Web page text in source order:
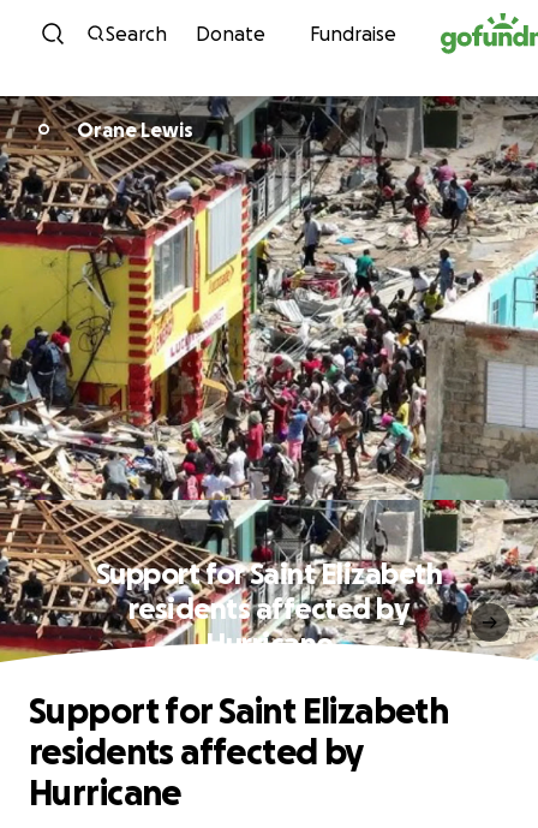
Skip to content
Search Donate Fundraise
O Orane Lewis
Support for Saint Elizabeth
residents affected by
Hurricane
Support for Saint Elizabeth
residents affected by
Hurricane